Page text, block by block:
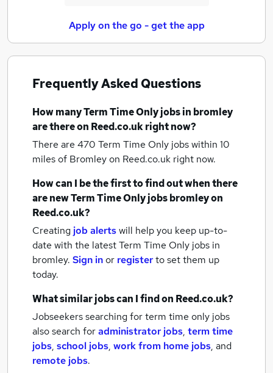
Apply on the go - get the app
Frequently Asked Questions
How manyTerm Time Only jobsin bromley
are there on Reed.co.uk right now?
There are 470 Term Time Only jobs within 10
miles of Bromleyon Reed.co.uk right now.
How can I be the first to find out when there
are newTerm Time Only jobsbromleyon
Reed.co.uk?
Creating job alertswill help you keep up-to-
date with the latestTerm Time Only jobs in
bromley. Sign inor registerto set them up
today.
What similar jobs can I find on Reed.co.uk?
Jobseekers searching for term time only jobs
also search foradministrator jobs, term time
jobs, school jobs, work from home jobs, and
remote jobs.